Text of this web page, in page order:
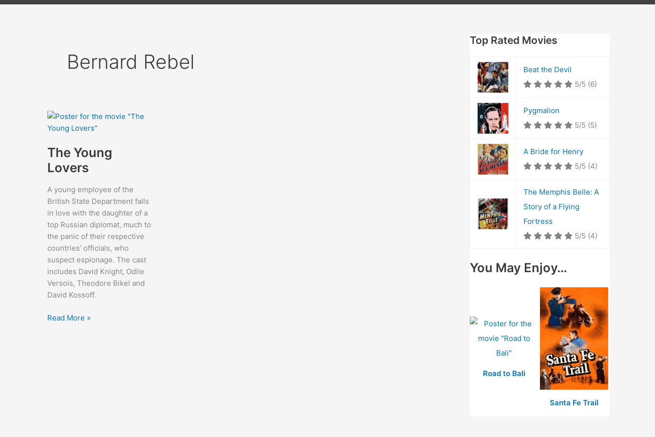
Bernard Rebel
The Young
Lovers
A young employee of the
British State Department falls
in love with the daughter of a
top Russian diplomat, much to
the panic of their respective
countries’ officials, who
suspect espionage. The cast
includes David Knight, Odile
Versois, Theodore Bikel and
David Kossoff.
The
Read More »
Top Rated Movies
Beat the Devil
5/5 (6)
Pygmalion
5/5 (5)
A Bride for Henry
5/5 (4)
The Memphis Belle: A
Story of a Flying
Fortress
5/5 (4)
You May Enjoy…
Road to Bali
Santa Fe Trail